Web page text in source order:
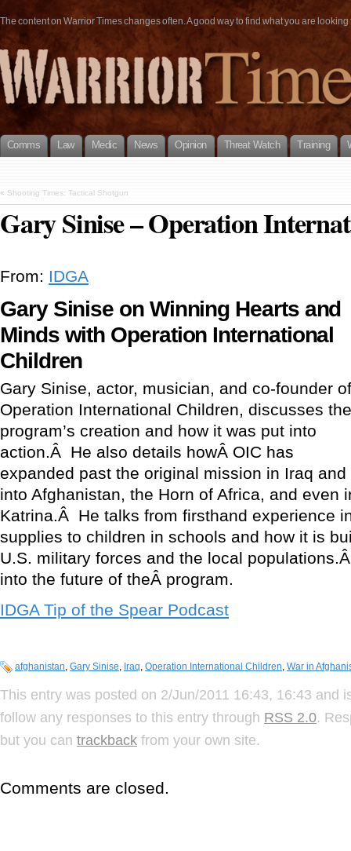
The content on Warrior Times changes often. A good way to find what you are
Comms Law Medic News Opinion Threat Watch Training
« Shooting Times: Tactical Shotgun
Gary Sinise – Operation
From: IDGA
Gary Sinise on Winning Hearts and
Minds with Operation International
Children
Gary Sinise, actor, musician, and co-founder of
Operation International Children, discusses the
program’s creation and how it was put into
action.Â He also details howÂ OIC has
expanded past the original mission in Iraq and
into Afghanistan, the Horn of Africa, and even
Katrina.Â He talks from firsthand experience
supplies to children in schools and how it is
U.S. military forces and the local
into the future of theÂ program.
IDGA Tip of the Spear Podcast
afghanistan Gary Sinise Iraq Operation International Children War in
This entry was posted on 2/Jun/2011 16:43, 16:43 and
follow any responses to this entry through RSS 2.0.
but you can trackback from your own site.
Comments are closed.